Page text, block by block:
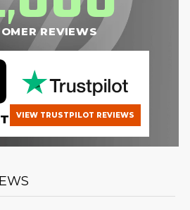
REVIEWS
VIEW TRUSTPILOT REVIEWS